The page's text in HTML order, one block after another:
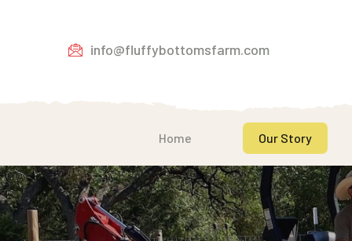
info@fluffybottomsfarm.com
Home Our Story